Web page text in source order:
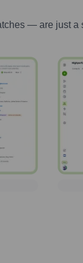
— are just a